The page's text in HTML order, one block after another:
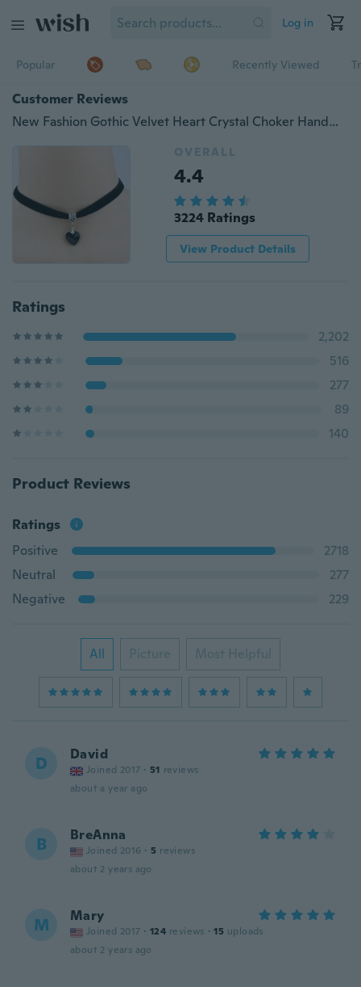
Log in
Popular Recently Viewed
Customer Reviews
New Fashion Gothic Velvet Heart Crystal Choker Handmade Necklace Pendant
OVERALL
4.4
3224 Ratings
View Product Details
Ratings
2,202
516
277
89
140
Product Reviews
Ratings
Positive
2718
Neutral
277
Negative
229
All Picture Most Helpful
D David
Joined 2017 · 51 reviews
about a year ago
B BreAnna
Joined 2016 · 5 reviews
about 2 years ago
M Mary
Joined 2017 · 124 reviews · 15 uploads
about 2 years ago